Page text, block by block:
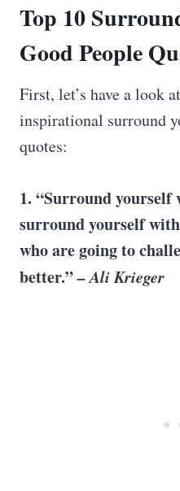
Top 10
GoodPeople
First, let’s have a look
inspirational surround
quotes:
1. “Surround yourself
surround yourself
who are going to
better.”– Ali Krieger